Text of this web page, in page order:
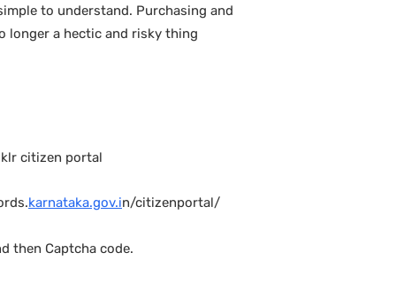
to understand. Purchasing and
longer a hectic and risky thing
citizen portal
karnataka.gov.in/citizenportal/
then Captcha code.